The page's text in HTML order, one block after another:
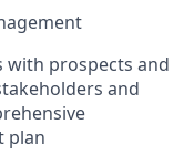
with prospects and
and
plan